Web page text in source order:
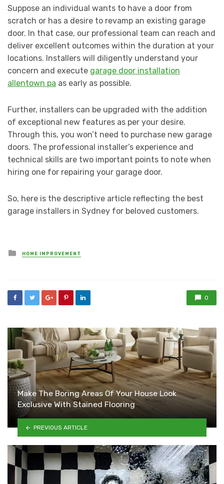
Suppose an individual wants to have a door from
scratch or has a desire to revamp an existing garage
door. In that case, our professional team can reach and
deliver excellent outcomes within the duration at your
locations. Installers will diligently understand your
concern and execute garage door installation
allentown pa as early as possible.
Further, installers can be upgraded with the addition
of exceptional new features as per your desire.
Through this, you won’t need to purchase new garage
doors. The professional installer’s experience and
technical skills are two important points to note when
hiring one for repairing your garage door.
So, here is the descriptive article reflecting the best
garage installers in Sydney for beloved customers.
Posted
in
HOME IMPROVEMENT
0
Make The Boring Areas Of Your House Look
Exclusive With Stained Flooring
PREVIOUS ARTICLE